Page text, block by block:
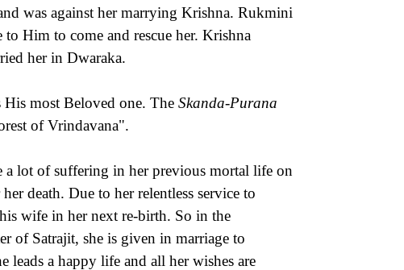
was against her marrying Krishna. Rukmini
Him to come and rescue her. Krishna
her in Dwaraka.
most Beloved one. The Skanda-Purana
of Vrindavana".
lot of suffering in her previous mortal life on
death. Due to her relentless service to
wife in her next re-birth. So in the
of Satrajit, she is given in marriage to
leads a happy life and all her wishes are